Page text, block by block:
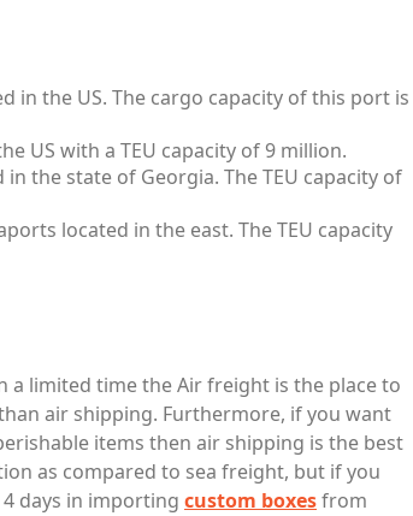
in the US. The cargo capacity of this port is
US with a TEU capacity of 9 million.
the state of Georgia. The TEU capacity of
located in the east. The TEU capacity
limited time the Air freight is the place to
air shipping. Furthermore, if you want
items then air shipping is the best
as compared to sea freight, but if you
days in importing custom boxesfrom